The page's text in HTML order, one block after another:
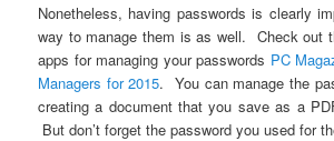
Nonetheless, having passwords is clearly
way to manage them is as well. Check out
apps for managing your passwords PC
Managers for 2015. You can manage the
creating a document that you save as a
But don’t forget the password you used for